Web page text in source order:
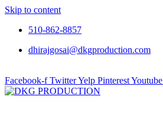
Skip to content
510-862-8857
dhirajgosai@dkgproduction.com
Facebook-f TwitterYelp PinterestYoutube